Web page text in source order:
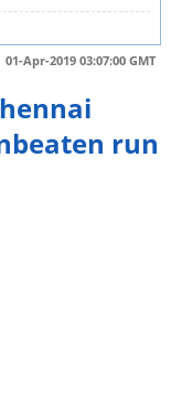
01-Apr-2019 03:07:00 GMT
run